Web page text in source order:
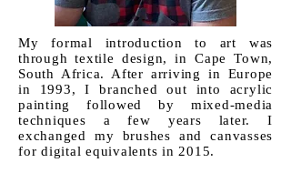
My formal introduction to art was
through textile design, in Cape Town,
South Africa. After arriving in Europe
in 1993, I branched out into acrylic
painting followed by mixed-media
techniques a few years later. I
exchanged my brushes and canvasses
for digital equivalents in 2015.